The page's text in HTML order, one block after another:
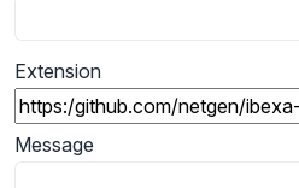
Extension
Message